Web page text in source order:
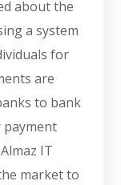
about the
a system
for
are
to bank
payment
IT
market to